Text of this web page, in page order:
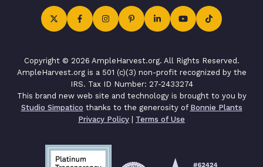
Copyright © 2026 AmpleHarvest.org. All Rights Reserved.
AmpleHarvest.org is a 501 (c)(3) non-profit recognized by the
IRS. Tax ID Number: 27-2433274
This brand new web site and technology is brought to you by
Studio Simpatico thanks to the generosity of Bonnie Plants
Privacy Policy | Terms of Use